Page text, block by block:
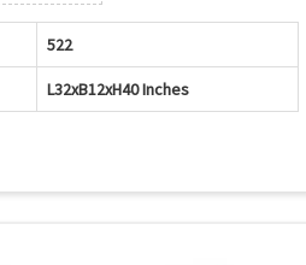
522
L32xB12xH40 Inches